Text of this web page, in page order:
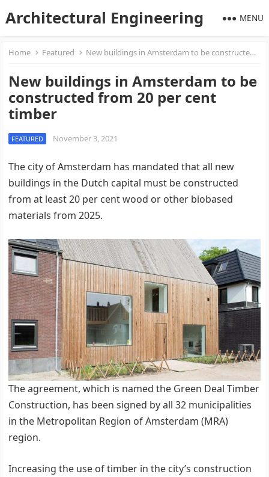
Architectural Engineering MENU
Home Featured New buildings in Amsterdam to be constructed from 20 per cent timber
New buildings in Amsterdam to be
constructed from 20 per cent
timber
FEATURED November 3, 2021
The city of Amsterdam has mandated that all new
buildings in the Dutch capital must be constructed
from at least 20 per cent wood or other biobased
materials from 2025.
The agreement, which is named the Green Deal Timber
Construction, has been signed by all 32 municipalities
in the Metropolitan Region of Amsterdam (MRA)
region.
Increasing the use of timber in the city’s construction